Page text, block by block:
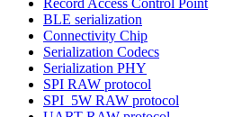
BLE serialization
Connectivity Chip
Serialization Codecs
Serialization PHY
SPI RAW protocol
SPI_5W RAW protocol